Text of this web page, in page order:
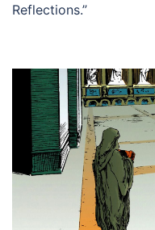
Reflections.”